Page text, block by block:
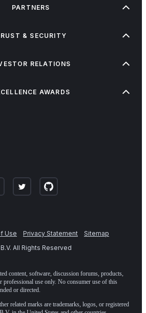
PARTNERS
& SECURITY
RELATIONS
AWARDS
Use Privacy Statement
Sitemap
All Rights Reserved
content, software, discussion forums, products,
professional use only. No consumer use of this
or directed.
related marks are trademarks, logos, or registered